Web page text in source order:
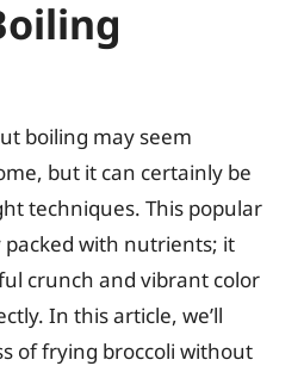
boiling may seem
but it can certainly be
techniques. This popular
with nutrients; it
crunch and vibrant color
In this article, we’ll
of frying broccoli without